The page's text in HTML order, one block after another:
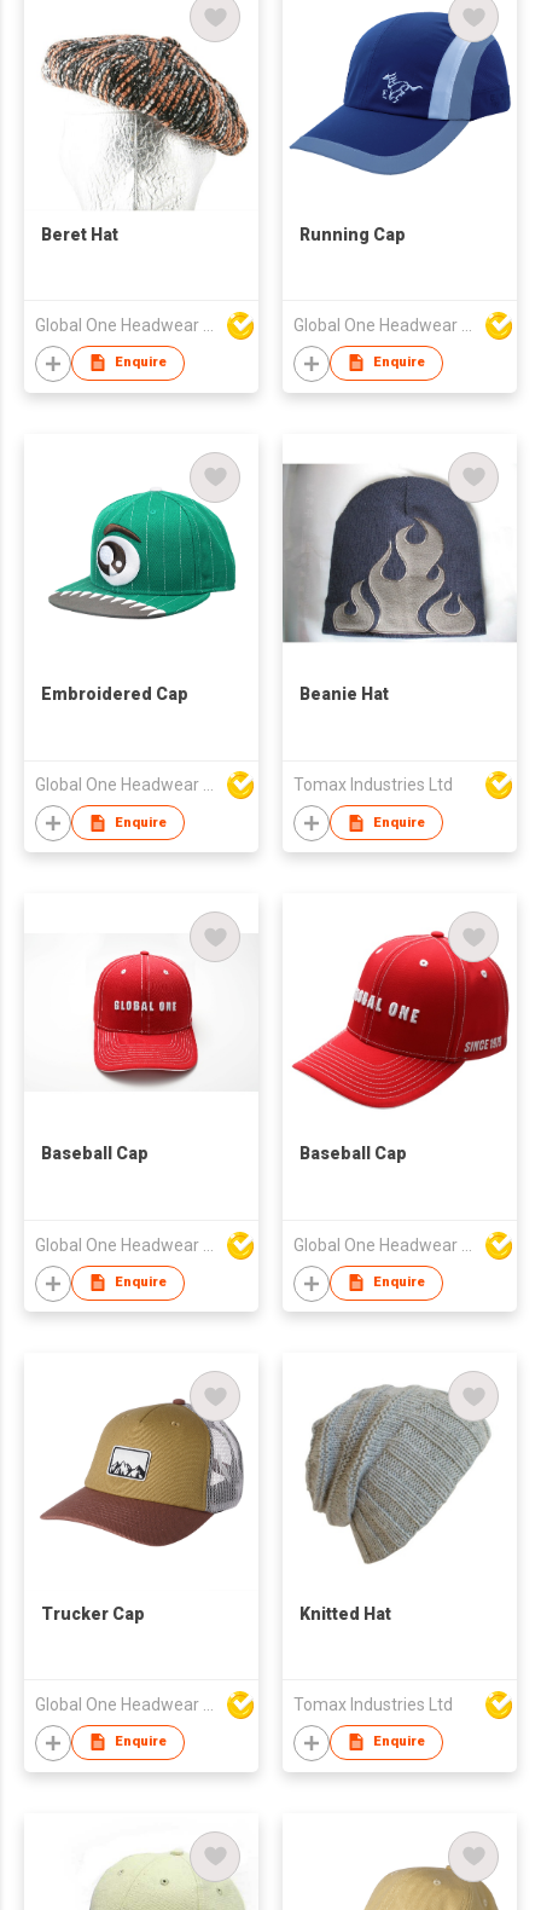
Beret Hat
Enquire
Running Cap
Enquire
Embroidered Cap
Global One Headwear Ltd
Enquire
Beanie Hat
Tomax Industries Ltd
Enquire
Baseball Cap
Enquire
Baseball Cap
Enquire
Trucker Cap
Enquire
Knitted Hat
Tomax Industries Ltd
Enquire